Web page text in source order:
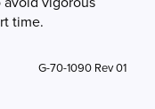
time.
G-70-1090 Rev 01